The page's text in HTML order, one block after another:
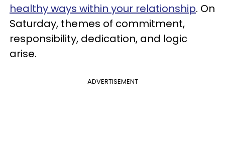
healthy ways within your relationship. On
Saturday, themes of commitment,
responsibility, dedication, and logic
arise.
ADVERTISEMENT